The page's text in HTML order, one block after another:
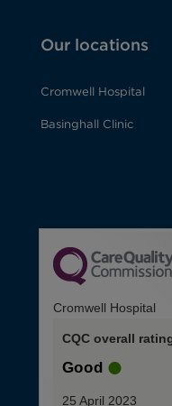
Our locations
Cromwell Hospital
Basinghall Clinic
Cromwell Hospital
CQC overall
Good
25 April 2023